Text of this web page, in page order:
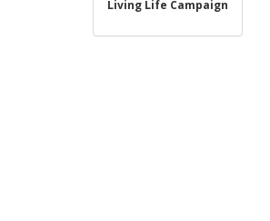
Living Life Campaign